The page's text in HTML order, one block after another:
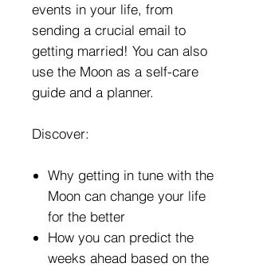
events in your life, from
sending a crucial email to
getting married! You can also
use the Moon as a self-care
guide and a planner.
Discover:
Why getting in tune with the
Moon can change your life
for the better
How you can predict the
weeks ahead based on the